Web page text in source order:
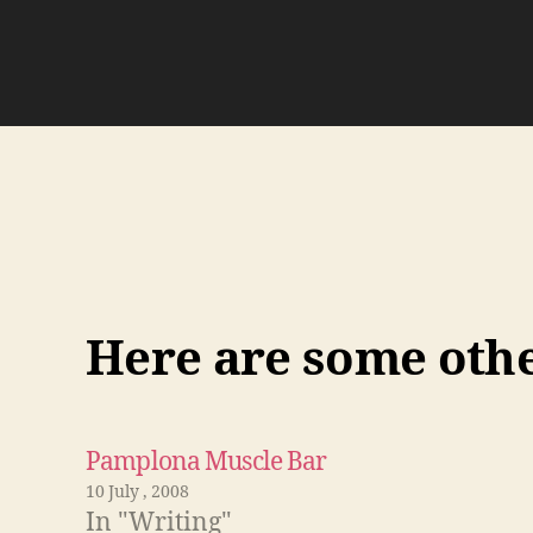
Here are some
Pamplona Muscle Bar
10 July , 2008
In "Writing"